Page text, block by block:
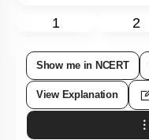
1 2
Show me in NCERT
View Explanation